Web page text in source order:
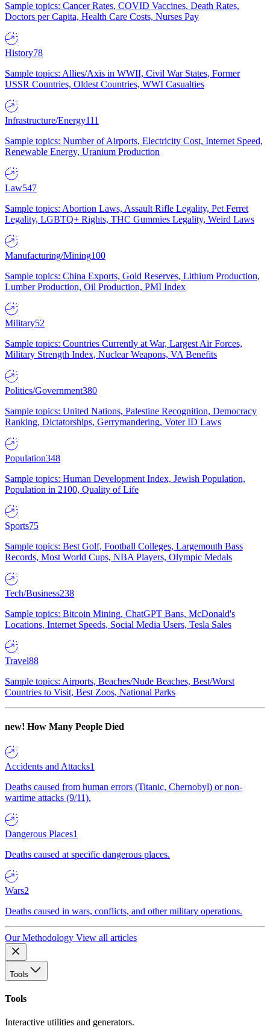
Sample topics: Cancer Rates, COVID Vaccines, Death Rates,
Doctors per Capita, Health Care Costs, Nurses Pay
History78
Sample topics: Allies/Axis in WWII, Civil War States, Former
USSR Countries, Oldest Countries, WWI Casualties
Infrastructure/Energy111
Sample topics: Number of Airports, Electricity Cost, Internet Speed,
Renewable Energy, Uranium Production
Law547
Sample topics: Abortion Laws, Assault Rifle Legality, Pet Ferret
Legality, LGBTQ+ Rights, THC Gummies Legality, Weird Laws
Manufacturing/Mining100
Sample topics: China Exports, Gold Reserves, Lithium Production,
Lumber Production, Oil Production, PMI Index
Military52
Sample topics: Countries Currently at War, Largest Air Forces,
Military Strength Index, Nuclear Weapons, VA Benefits
Politics/Government380
Sample topics: United Nations, Palestine Recognition, Democracy
Ranking, Dictatorships, Gerrymandering, Voter ID Laws
Population348
Sample topics: Human Development Index, Jewish Population,
Population in 2100, Quality of Life
Sports75
Sample topics: Best Golf, Football Colleges, Largemouth Bass
Records, Most World Cups, NBA Players, Olympic Medals
Tech/Business238
Sample topics: Bitcoin Mining, ChatGPT Bans, McDonald's
Locations, Internet Speeds, Social Media Users, Tesla Sales
Travel88
Sample topics: Airports, Beaches/Nude Beaches, Best/Worst
Countries to Visit, Best Zoos, National Parks
new! How Many People Died
Accidents and Attacks1
Deaths caused from human errors (Titanic, Chernobyl) or non-
wartime attacks (9/11).
Dangerous Places1
Deaths caused at specific dangerous places.
Wars2
Deaths caused in wars, conflicts, and other military operations.
Our Methodology View all articles
Tools
Tools
Interactive utilities and generators.